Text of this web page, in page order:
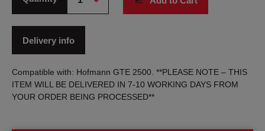
Delivery info
Compatible with: Hofmann GTE 2500. **PLEASE NOTE – THIS
ITEM WILL BE DELIVERED IN 7-10 WORKING DAYS FROM
YOUR ORDER BEING PROCESSED**